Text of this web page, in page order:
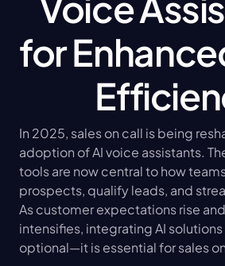
for
In 2025, sales on call is being
adoption of AI voice assistants.
tools are now central to how
prospects, qualify leads, and
As customer expectations rise
intensifies, integrating AI
optional—it is essential for sales